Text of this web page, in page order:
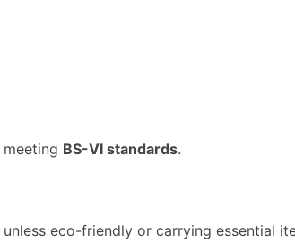
BS-VI standards.
unless eco-friendly or carrying essential